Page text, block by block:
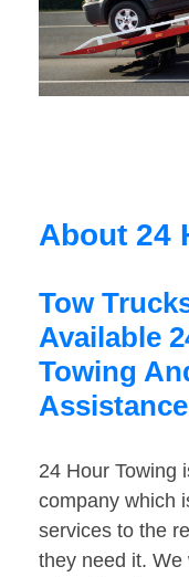
About 24
Tow
Available
Towing
24 Hour Towing
company which
services to the
they need it.